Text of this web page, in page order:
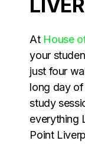
At House
your
just four
long day
study
everything
Point